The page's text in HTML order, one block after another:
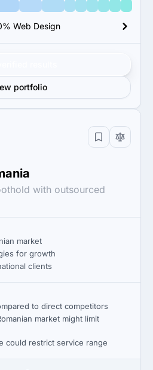
Web Design
portfolio
with outsourced
market
for growth
clients
to direct competitors
market might limit
could restrict service range